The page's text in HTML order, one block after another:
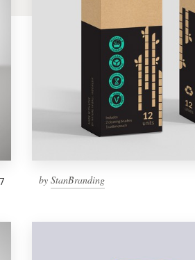
byStanBranding